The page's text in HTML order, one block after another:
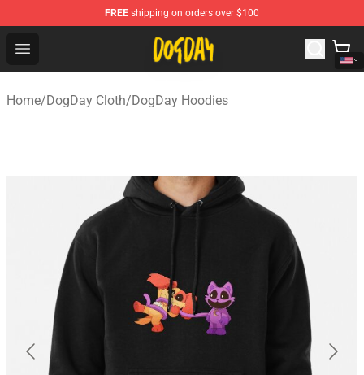
FREE shipping on orders over $100
Open menu
DogDay Store - Official DogDay Merchandise Shop
Home/DogDay Cloth/DogDay Hoodies